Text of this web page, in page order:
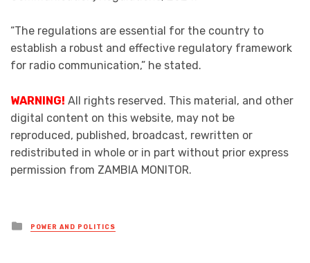
“The regulations are essential for the country to
establish a robust and effective regulatory framework
for radio communication,” he stated.
WARNING! All rights reserved. This material, and other
digital content on this website, may not be
reproduced, published, broadcast, rewritten or
redistributed in whole or in part without prior express
permission from ZAMBIA MONITOR.
Posted
in
POWER AND POLITICS